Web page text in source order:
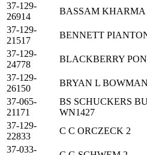
37-129-
26914
BASSAM KHARMA
37-129-
21517
BENNETT
37-129-
24778
BLACKBERRY
37-129-
26150
BRYAN L
37-065-
21171
BS SCHUCKERS
WN1427
37-129-
22833
C C ORCZECK 2
37-033-